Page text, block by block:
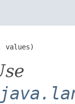
values)